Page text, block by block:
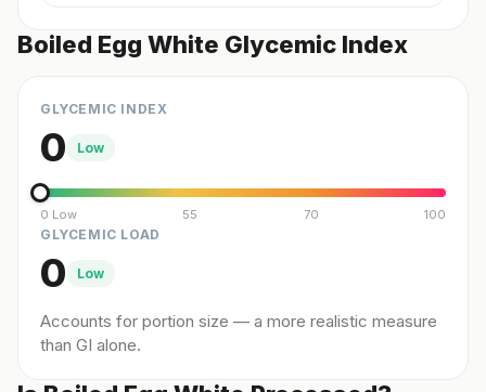
Boiled Egg White Glycemic Index
GLYCEMIC INDEX
0 Low
0 Low 55 70 100
GLYCEMIC LOAD
0 Low
Accounts for portion size — a more realistic measure
than GI alone.